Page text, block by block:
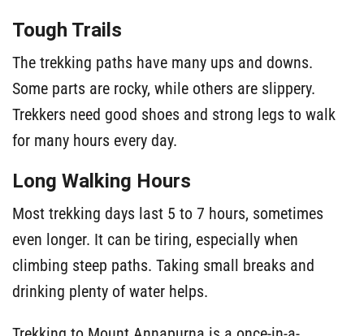
Tough Trails
The trekking paths have many ups and downs.
Some parts are rocky, while others are slippery.
Trekkers need good shoes and strong legs to walk
for many hours every day.
Long Walking Hours
Most trekking days last 5 to 7 hours, sometimes
even longer. It can be tiring, especially when
climbing steep paths. Taking small breaks and
drinking plenty of water helps.